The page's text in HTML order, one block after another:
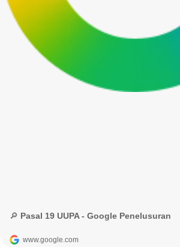
🔎 Pasal 19 UUPA - Google Penelusuran
www.google.com